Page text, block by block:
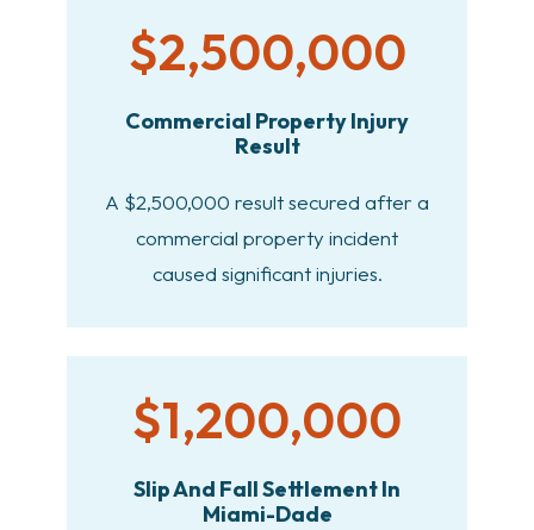
$2,500,000
Commercial Property Injury
Result
A $2,500,000 result secured after a
commercial property incident
caused significant injuries.
$1,200,000
Slip And Fall Settlement In
Miami-Dade